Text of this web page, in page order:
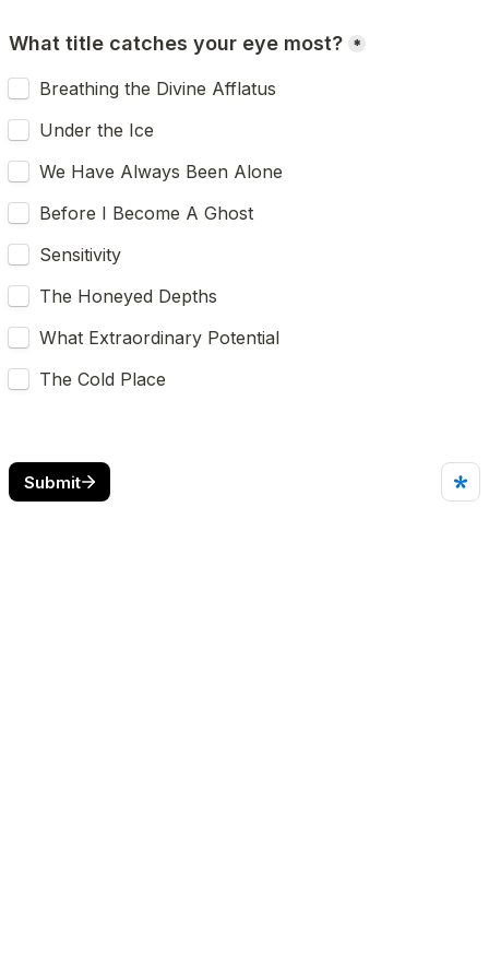
What title catches your eye most? *
Breathing the Divine Afflatus
Under the Ice
We Have Always Been Alone
Before I Become A Ghost
Sensitivity
The Honeyed Depths
What Extraordinary Potential
The Cold Place
Submit